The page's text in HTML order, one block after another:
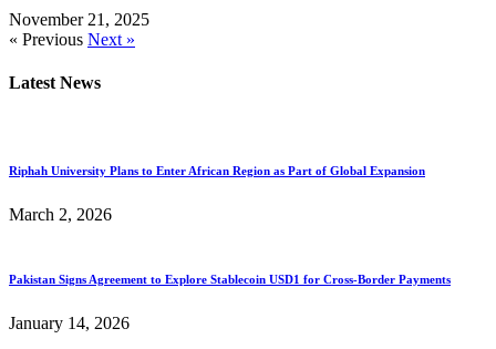
November 21, 2025
« Previous Next »
Latest News
Riphah University Plans to Enter African Region as Part of Global Expansion
March 2, 2026
Pakistan Signs Agreement to Explore Stablecoin USD1 for Cross-Border Payments
January 14, 2026